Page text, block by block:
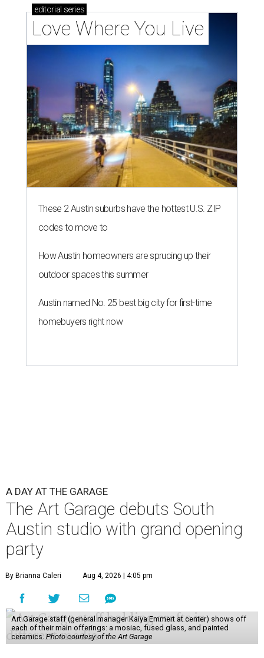
editorial series
Love Where You Live
These 2 Austin suburbs have the hottest U.S. ZIP
codes to move to
How Austin homeowners are sprucing up their
outdoor spaces this summer
Austin named No. 25 best big city for first-time
homebuyers right now
A DAY AT THE GARAGE
The Art Garage debuts South
Austin studio with grand opening
party
By Brianna Caleri Aug 4, 2026 | 4:05 pm
Art Garage staff (general manager Kaiya Emmert at center) shows off
each of their main offerings: a mosiac, fused glass, and painted
ceramics. Photo courtesy of the Art Garage